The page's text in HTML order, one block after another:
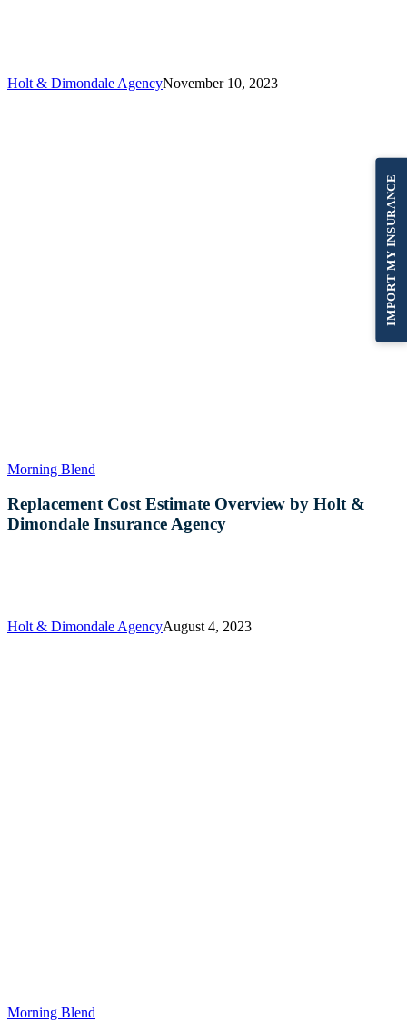
Holt & Dimondale AgencyNovember 10, 2023
Morning Blend
Estimate
Overview
by
Replacement Cost Estimate Overview by Holt &
Dimondale Insurance Agency
Holt & Dimondale AgencyAugust 4, 2023
Morning Blend
IMPORT MY INSURANCE